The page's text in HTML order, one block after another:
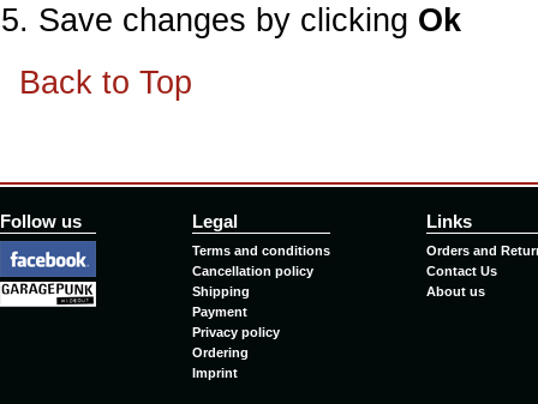
Save changes by clicking Ok
Back to Top
Follow us Legal
Terms and conditions
Cancellation policy
Shipping
Payment
Privacy policy
Ordering
Imprint
Links
Orders and
Contact Us
About us